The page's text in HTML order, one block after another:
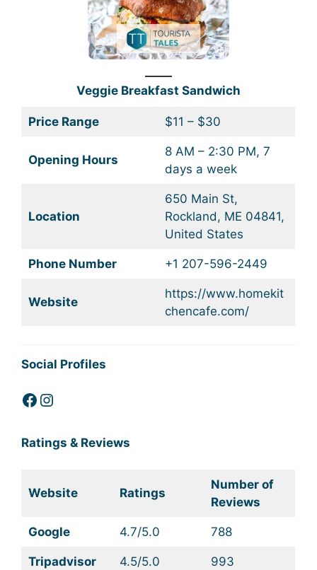
Veggie Breakfast Sandwich
Price Range $11 – $30
Opening Hours
8 AM – 2:30 PM, 7
days a week
Location
650 Main St,
Rockland, ME 04841,
United States
Phone Number +1 207-596-2449
Website
https://www.homekit
chencafe.com/
Social Profiles
Facebook
Instagram
Ratings & Reviews
Website Ratings
Number of
Reviews
Google 4.7/5.0 788
Tripadvisor 4.5/5.0 993